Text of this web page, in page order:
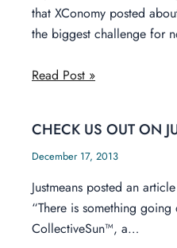
that XConomy posted
the biggest challenge for
Read Post »
CHECK US OUT ON
December 17, 2013
Justmeans posted an
“There is something
CollectiveSun™, a…